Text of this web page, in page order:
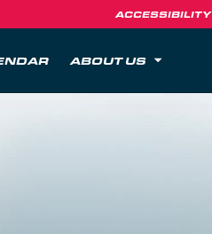
ACCESSIBILITY
ABOUT US